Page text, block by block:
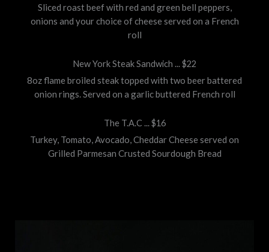
Sliced roast beef with red and green bell peppers,
onions and your choice of cheese served on a French
roll
New York Steak Sandwich ... $22
8oz flame broiled steak topped with two beer battered
onion rings. Served on a garlic buttered French roll
The T.A.C ... $16
Turkey, Tomato, Avocado, Cheddar Cheese served on
Grilled Parmesan Crusted Sourdough Bread